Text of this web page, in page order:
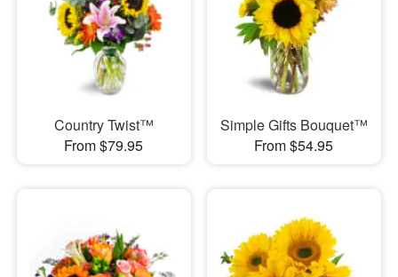
Our Shop
Country Twist™
From $79.95
Simple Gifts Bouquet™
From $54.95